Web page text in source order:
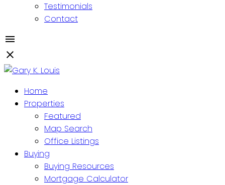
Testimonials
Contact
Home
Properties
Featured
Map Search
Office Listings
Buying
Buying Resources
Mortgage Calculator